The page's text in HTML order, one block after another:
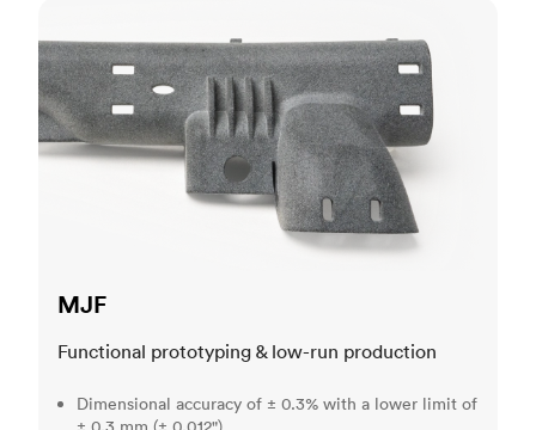
MJF
Functional prototyping & low-run production
Dimensional accuracy of ± 0.3% with a lower limit of